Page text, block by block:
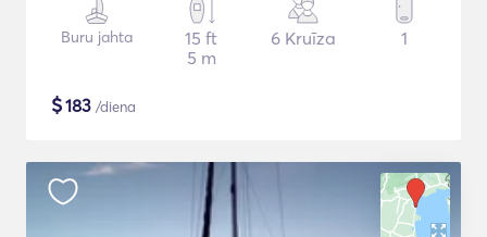
Buru jahta
15 ft
5 m
6 Kruīza 1
$183 /diena